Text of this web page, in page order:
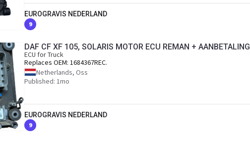
EUROGRAVIS NEDERLAND
9
DAF CF XF 105, SOLARIS MOTOR ECU REMAN +
ECU for Truck
Replaces OEM: 1684367REC.
Netherlands, Oss
Published: 1mo
EUROGRAVIS NEDERLAND
9